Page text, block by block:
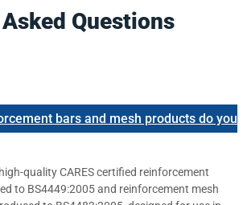
Questions
bars and mesh products do you
quality CARES certified reinforcement
to BS4449:2005 and reinforcement mesh